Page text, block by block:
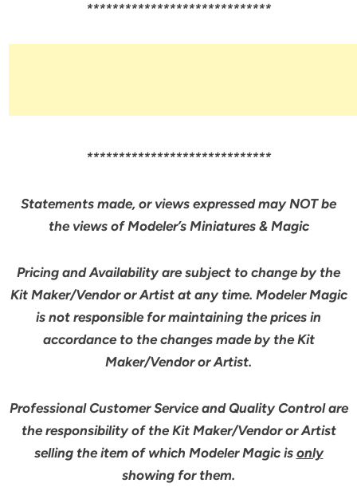
*****************************
*****************************
Statements made, or views expressed may NOT be
the views of Modeler’s Miniatures & Magic
Pricing and Availability are subject to change by the
Kit Maker/Vendor or Artist at any time. Modeler Magic
is not responsible for maintaining the prices in
accordance to the changes made by the Kit
Maker/Vendor or Artist.
Professional Customer Service and Quality Control are
the responsibility of the Kit Maker/Vendor or Artist
selling the item of which Modeler Magic is only
showing for them.